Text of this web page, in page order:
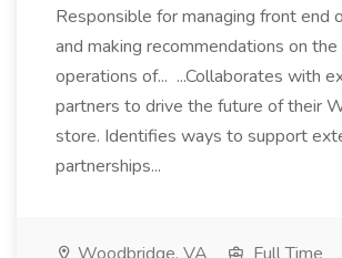
Responsible for managing front end
and making recommendations on
operations of... ...Collaborates with
partners to drive the future of their
store. Identifies ways to support
partnerships...